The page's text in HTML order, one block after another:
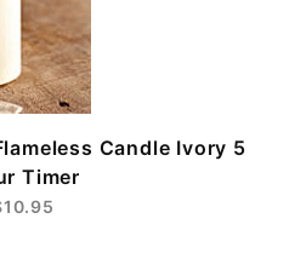
Candle Ivory 5
Timer